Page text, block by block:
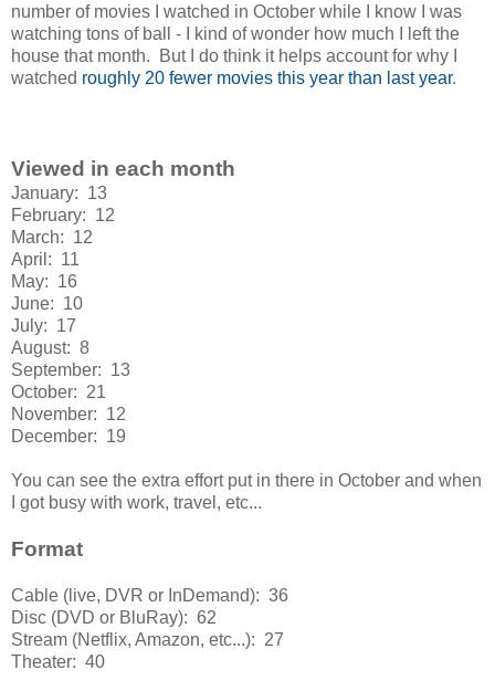
number of movies I watched in October while I know I was
watching tons of ball - I kind of wonder how much I left the
house that month. But I do think it helps account for why I
watched roughly 20 fewer movies this year than last year.
Viewed in each month
January: 13
February: 12
March: 12
April: 11
May: 16
June: 10
July: 17
August: 8
September: 13
October: 21
November: 12
December: 19
You can see the extra effort put in there in October and when
I got busy with work, travel, etc...
Format
Cable (live, DVR or InDemand): 36
Disc (DVD or BluRay): 62
Stream (Netflix, Amazon, etc...): 27
Theater: 40